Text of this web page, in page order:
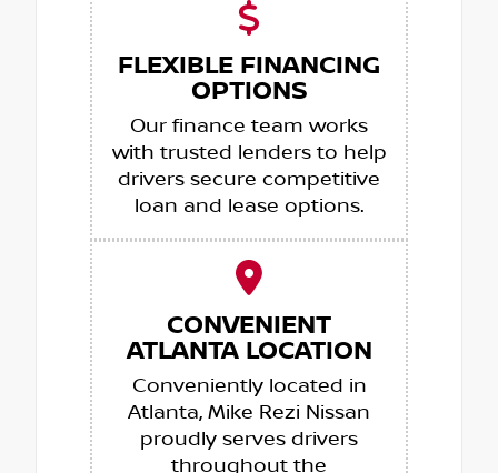
FLEXIBLE FINANCING
OPTIONS
Our finance team works
with trusted lenders to help
drivers secure competitive
loan and lease options.
CONVENIENT
ATLANTA LOCATION
Conveniently located in
Atlanta, Mike Rezi Nissan
proudly serves drivers
throughout the